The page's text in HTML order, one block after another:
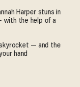
Harper stuns in
with the help of a
— and the
hand